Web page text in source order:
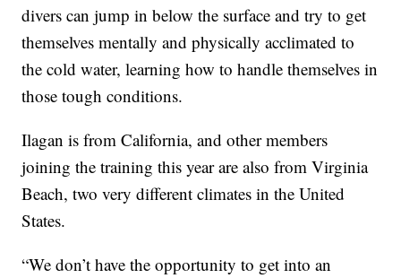
divers can jump in below the surface and try to get
themselves mentally and physically acclimated to
the cold water, learning how to handle themselves in
those tough conditions.
Ilagan is from California, and other members
joining the training this year are also from Virginia
Beach, two very different climates in the United
States.
“We don’t have the opportunity to get into an